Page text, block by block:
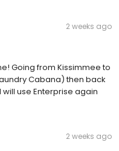
2 weeks ago
Going from Kissimmee to
Cabana) then back
will use Enterprise again
2 weeks ago